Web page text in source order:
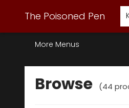
The Poisoned Pen
Webstore Home
Browse Our Inventory
Staff Picks
Subscription Book Clubs
Diana Gabaldon
Contact & Hours
Back to Main Site
More Menus
Browse
Browse (44